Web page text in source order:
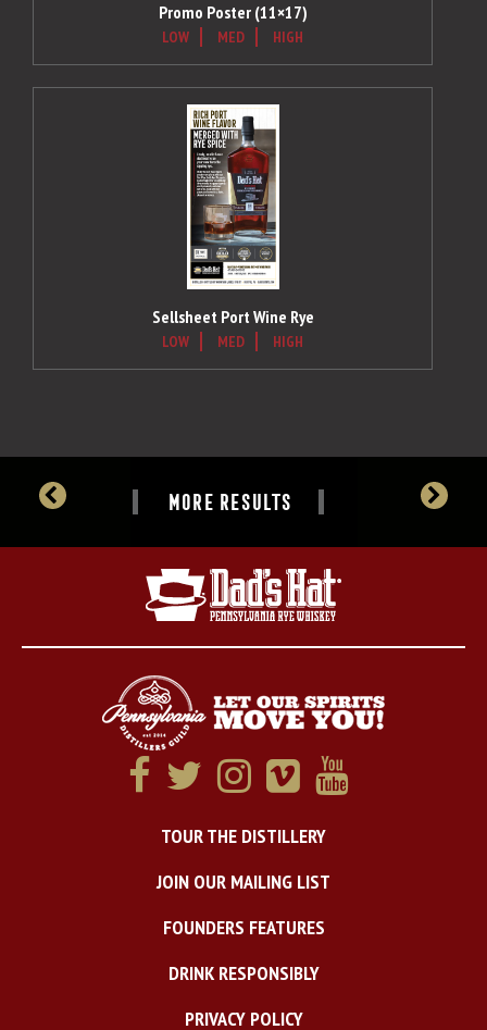
Promo Poster (11×17)
LOW MED HIGH
Sellsheet Port Wine Rye
LOW MED HIGH
MORE RESULTS
TOUR THE DISTILLERY
JOIN OUR MAILING LIST
FOUNDERS FEATURES
DRINK RESPONSIBLY
PRIVACY POLICY